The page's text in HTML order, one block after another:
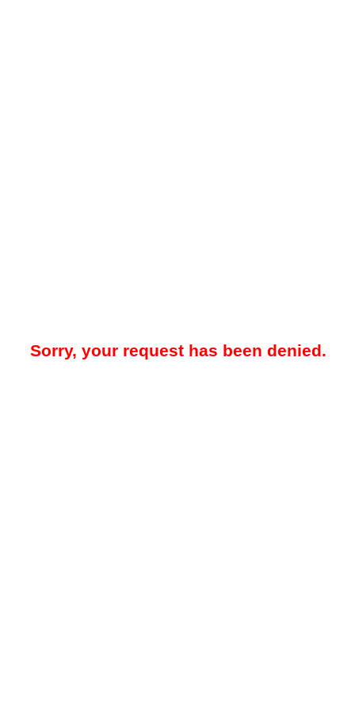
Sorry, your request has been denied.